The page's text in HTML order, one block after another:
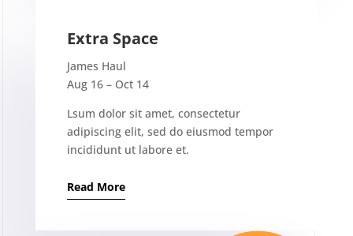
Extra Space
James Haul
Aug 16 – Oct 14
Lsum dolor sit amet, consectetur
adipiscing elit, sed do eiusmod tempor
incididunt ut labore et.
Read More